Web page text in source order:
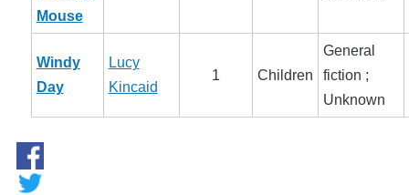
Mouse
Windy
Day
Lucy
Kincaid
1 Children
General
fiction ;
Unknown